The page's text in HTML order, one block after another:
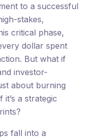
to a successful
stakes,
critical phase,
dollar spent
But what if
investor-
about burning
a strategic
fall into a